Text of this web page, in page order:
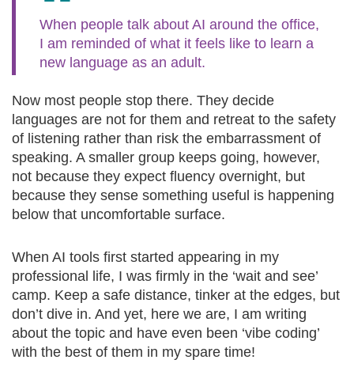
When people talk about AI around the office,
I am reminded of what it feels like to learn a
new language as an adult.
Now most people stop there. They decide
languages are not for them and retreat to the safety
of listening rather than risk the embarrassment of
speaking. A smaller group keeps going, however,
not because they expect fluency overnight, but
because they sense something useful is happening
below that uncomfortable surface.
When AI tools first started appearing in my
professional life, I was firmly in the ‘wait and see’
camp. Keep a safe distance, tinker at the edges, but
don’t dive in. And yet, here we are, I am writing
about the topic and have even been ‘vibe coding’
with the best of them in my spare time!